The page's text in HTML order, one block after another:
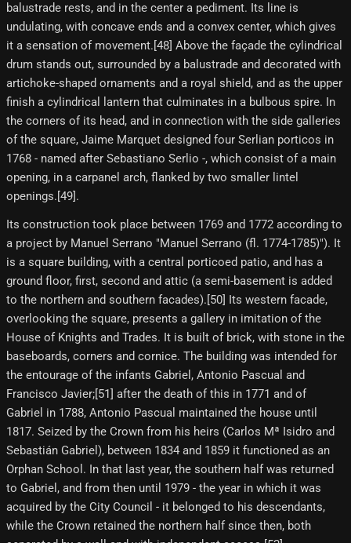
balustrade rests, and in the center a pediment. Its line is
undulating, with concave ends and a convex center, which gives
it a sensation of movement.[48] Above the façade the cylindrical
drum stands out, surrounded by a balustrade and decorated with
artichoke-shaped ornaments and a royal shield, and as the upper
finish a cylindrical lantern that culminates in a bulbous spire. In
the corners of its head, and in connection with the side galleries
of the square, Jaime Marquet designed four Serlian porticos in
1768 - named after Sebastiano Serlio -, which consist of a main
opening, in a carpanel arch, flanked by two smaller lintel
openings.[49]​.
Its construction took place between 1769 and 1772 according to
a project by Manuel Serrano "Manuel Serrano (fl. 1774-1785)"). It
is a square building, with a central porticoed patio, and has a
ground floor, first, second and attic (a semi-basement is added
to the northern and southern facades).[50] Its western facade,
overlooking the square, presents a gallery in imitation of the
House of Knights and Trades. It is built of brick, with stone in the
baseboards, corners and cornice. The building was intended for
the entourage of the infants Gabriel, Antonio Pascual and
Francisco Javier;[51]​ after the death of this in 1771 and of
Gabriel in 1788, Antonio Pascual maintained the house until
1817. Seized by the Crown from his heirs (Carlos Mª Isidro and
Sebastián Gabriel), between 1834 and 1859 it functioned as an
Orphan School. In that last year, the southern half was returned
to Gabriel, and from then until 1979 - the year in which it was
acquired by the City Council - it belonged to his descendants,
while the Crown retained the northern half since then, both